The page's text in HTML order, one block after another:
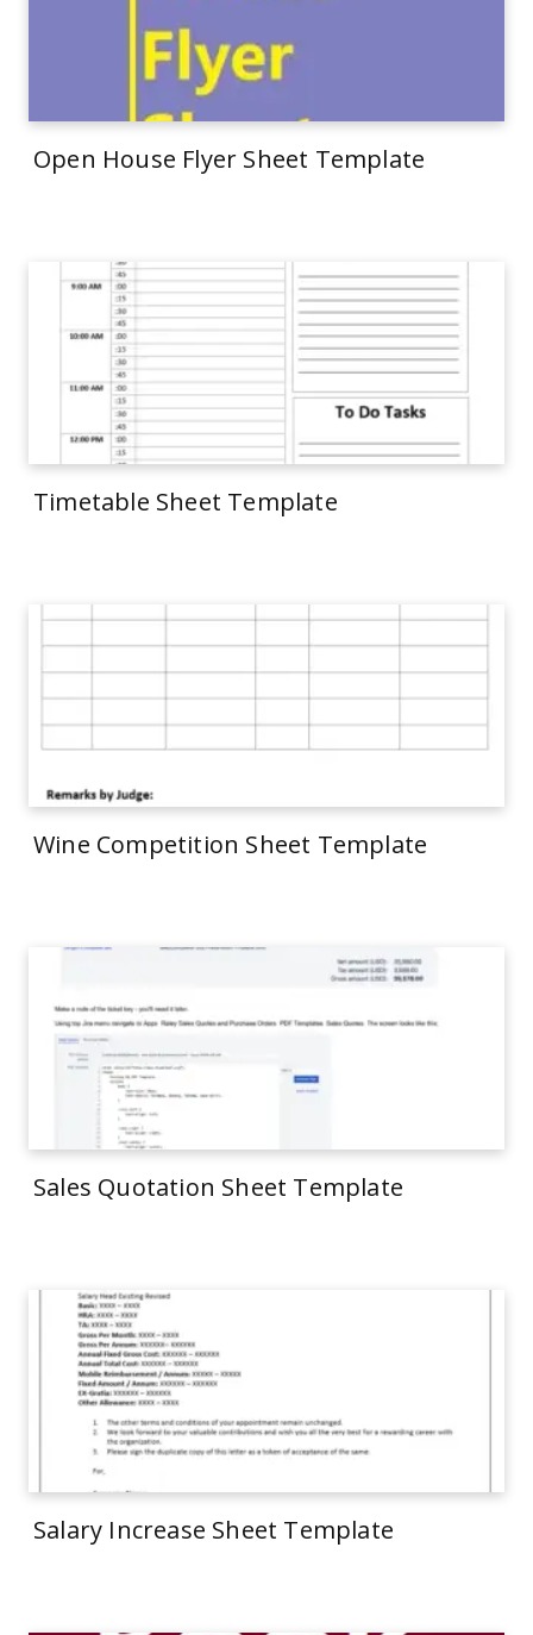
Open House Flyer Sheet Template
Timetable Sheet Template
Wine Competition Sheet Template
Sales Quotation Sheet Template
Salary Increase Sheet Template